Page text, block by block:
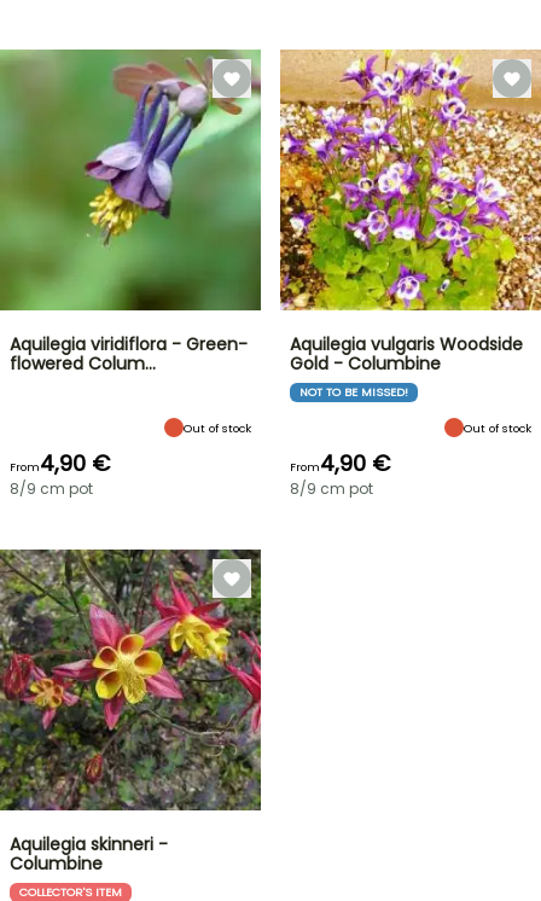
Aquilegia viridiflora - Green-
flowered Colum…
Out of stock
From4,90 €
8/9 cm pot
Aquilegia vulgaris Woodside
Gold - Columbine
NOT TO BE MISSED!
Out of stock
From4,90 €
8/9 cm pot
Aquilegia skinneri -
Columbine
COLLECTOR'S ITEM